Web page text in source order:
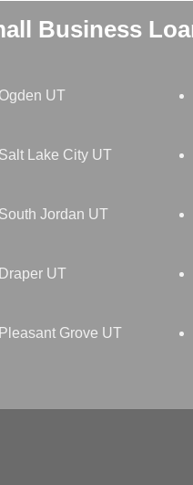
Business
UT
Lake City UT
Jordan UT
UT
Grove UT